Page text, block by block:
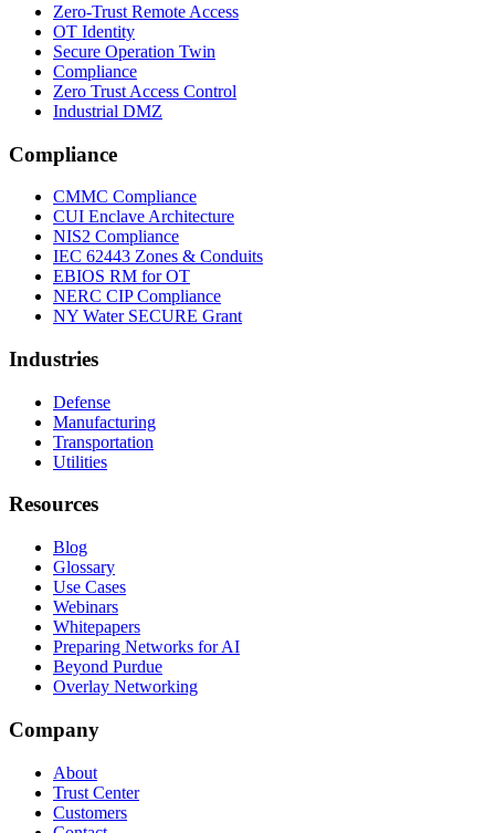
Zero-Trust Remote Access
OT Identity
Secure Operation Twin
Compliance
Zero Trust Access Control
Industrial DMZ
Compliance
CMMC Compliance
CUI Enclave Architecture
NIS2 Compliance
IEC 62443 Zones & Conduits
EBIOS RM for OT
NERC CIP Compliance
NY Water SECURE Grant
Industries
Defense
Manufacturing
Transportation
Utilities
Resources
Blog
Glossary
Use Cases
Webinars
Whitepapers
Preparing Networks for AI
Beyond Purdue
Overlay Networking
Company
About
Trust Center
Customers